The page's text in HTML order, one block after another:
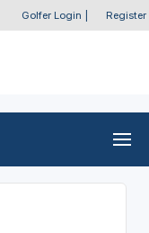
Golfer Login Register